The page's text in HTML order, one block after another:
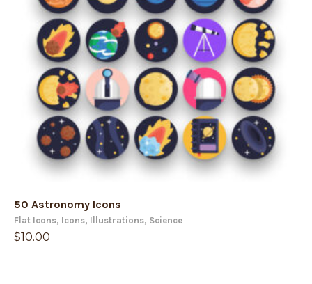
50 Astronomy Icons
Flat Icons, Icons, Illustrations, Science
$10.00